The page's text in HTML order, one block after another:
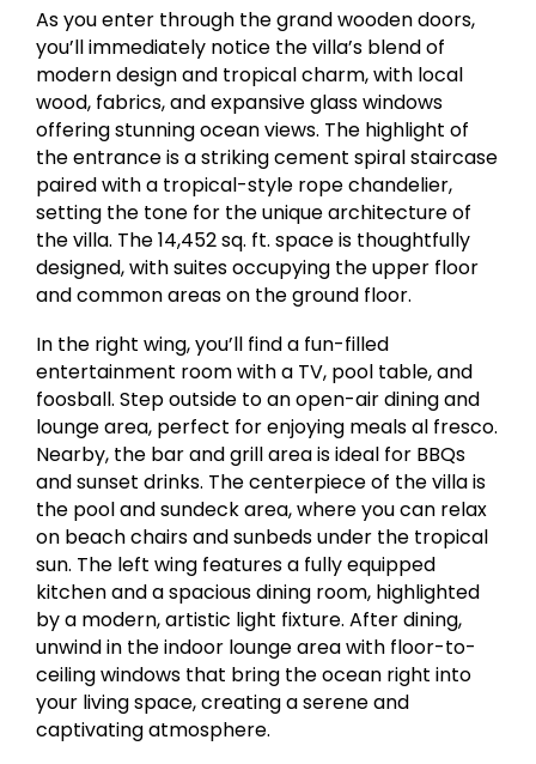
As you enter through the grand wooden doors,
you’ll immediately notice the villa’s blend of
modern design and tropical charm, with local
wood, fabrics, and expansive glass windows
offering stunning ocean views. The highlight of
the entrance is a striking cement spiral staircase
paired with a tropical-style rope chandelier,
setting the tone for the unique architecture of
the villa. The 14,452 sq. ft. space is thoughtfully
designed, with suites occupying the upper floor
and common areas on the ground floor.
In the right wing, you’ll find a fun-filled
entertainment room with a TV, pool table, and
foosball. Step outside to an open-air dining and
lounge area, perfect for enjoying meals al fresco.
Nearby, the bar and grill area is ideal for BBQs
and sunset drinks. The centerpiece of the villa is
the pool and sundeck area, where you can relax
on beach chairs and sunbeds under the tropical
sun. The left wing features a fully equipped
kitchen and a spacious dining room, highlighted
by a modern, artistic light fixture. After dining,
unwind in the indoor lounge area with floor-to-
ceiling windows that bring the ocean right into
your living space, creating a serene and
captivating atmosphere.